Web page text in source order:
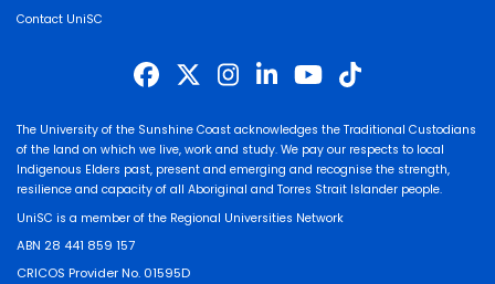
Contact UniSC
The University of the Sunshine Coast acknowledges the Traditional Custodians
of the land on which we live, work and study. We pay our respects to local
Indigenous Elders past, present and emerging and recognise the strength,
resilience and capacity of all Aboriginal and Torres Strait Islander people.
UniSC is a member of the Regional Universities Network
ABN 28 441 859 157
CRICOS Provider No. 01595D